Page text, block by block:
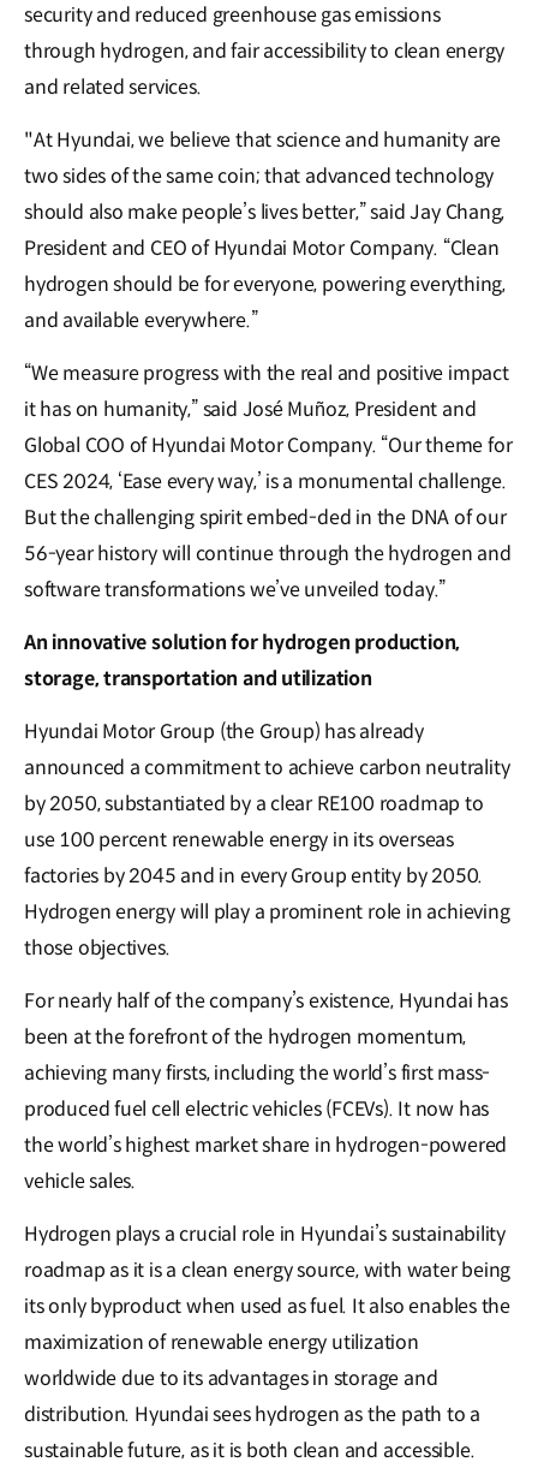
security and reduced greenhouse gas emissions
through hydrogen, and fair accessibility to clean energy
and related services.
"At Hyundai, we believe that science and humanity are
two sides of the same coin; that advanced technology
should also make people’s lives better,” said Jay Chang,
President and CEO of Hyundai Motor Company. “Clean
hydrogen should be for everyone, powering everything,
and available everywhere.”
“We measure progress with the real and positive impact
it has on humanity,” said José Muñoz, President and
Global COO of Hyundai Motor Company. “Our theme for
CES 2024, ‘Ease every way,’ is a monumental challenge.
But the challenging spirit embed-ded in the DNA of our
56-year history will continue through the hydrogen and
software transformations we’ve unveiled today.”
An innovative solution for hydrogen production,
storage, transportation and utilization
Hyundai Motor Group (the Group) has already
announced a commitment to achieve carbon neutrality
by 2050, substantiated by a clear RE100 roadmap to
use 100 percent renewable energy in its overseas
factories by 2045 and in every Group entity by 2050.
Hydrogen energy will play a prominent role in achieving
those objectives.
For nearly half of the company’s existence, Hyundai has
been at the forefront of the hydrogen momentum,
achieving many firsts, including the world’s first mass-
produced fuel cell electric vehicles (FCEVs). It now has
the world’s highest market share in hydrogen-powered
vehicle sales.
Hydrogen plays a crucial role in Hyundai’s sustainability
roadmap as it is a clean energy source, with water being
its only byproduct when used as fuel. It also enables the
maximization of renewable energy utilization
worldwide due to its advantages in storage and
distribution. Hyundai sees hydrogen as the path to a
sustainable future, as it is both clean and accessible.